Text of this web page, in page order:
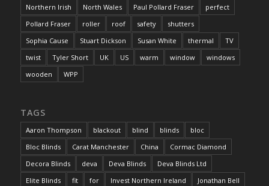
Northern Irish
North Wales Paul Pollard Fraser
perfect
Pollard Fraser
roller roof safety
shutters
Sophia Cause
Stuart Dickson Susan White thermal
TV
twist
Tyler Short UK US warm window
windows
wooden
WPP
TAGS
Aaron Thompson blackout blind blinds
bloc
Bloc Blinds
Carat Manchester China
Cormac Diamond
Decora Blinds
deva Deva Blinds
Deva Blinds Ltd
Elite Blinds
fit for Invest Northern Ireland Jonathan Bell